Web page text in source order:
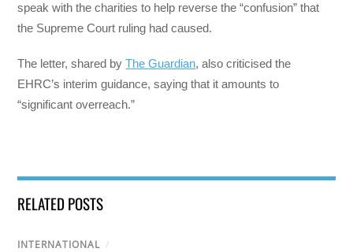
speak with the charities to help reverse the “confusion” that
the Supreme Court ruling had caused.
The letter, shared byThe Guardian, also criticised the
EHRC’s interim guidance, saying that it amounts to
“significant overreach.”
RELATED POSTS
INTERNATIONAL /